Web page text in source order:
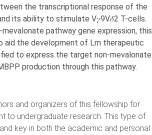
the transcriptional response of the
its ability to stimulate V𝛾9V𝛿2 T-cells.
pathway gene expression, this
aid the development of Lm therapeutic
to express the target non-mevalonate
production through this pathway.
and organizers of this fellowship for
to undergraduate research. This type of
key in both the academic and personal